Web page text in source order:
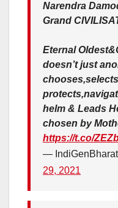
Narendra
Grand
Eternal
doesn’t just
helm & Leads
chosen by
https://t.co/
—
29, 2021